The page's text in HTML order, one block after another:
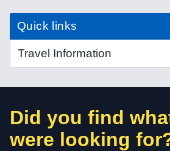
Quick links
Did you find
were looking